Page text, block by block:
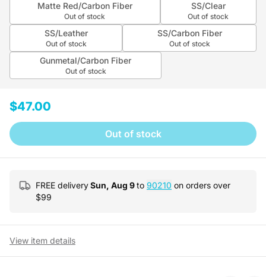
Matte Red/Carbon Fiber
Out of stock
SS/Clear
Out of stock
SS/Leather
Out of stock
SS/Carbon Fiber
Out of stock
Gunmetal/Carbon Fiber
Out of stock
$47.00
Out of stock
FREE deliverySun, Aug 9to 90210 on orders over
$99
View item details